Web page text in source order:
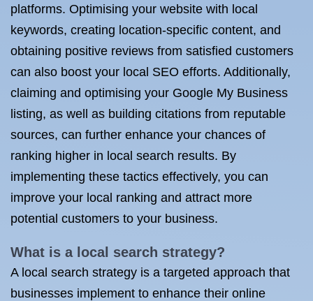
platforms. Optimising your website with local
keywords, creating location-specific content, and
obtaining positive reviews from satisfied customers
can also boost your local SEO efforts. Additionally,
claiming and optimising your Google My Business
listing, as well as building citations from reputable
sources, can further enhance your chances of
ranking higher in local search results. By
implementing these tactics effectively, you can
improve your local ranking and attract more
potential customers to your business.
What is a local search strategy?
A local search strategy is a targeted approach that
businesses implement to enhance their online